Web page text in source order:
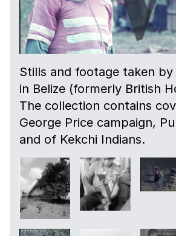
Stills and footage taken by
in Belize (formerly British
The collection contains
George Price campaign,
and of Kekchi Indians.